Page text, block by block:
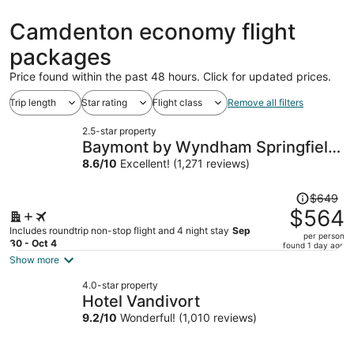
Camdenton economy flight
packages
Price found within the past 48 hours. Click for updated prices.
Trip length Star rating Flight class Remove all filters
2.5-star property
Baymont by Wyndham Springfield
I-44
8.6/10 Excellent! (1,271 reviews)
Includes roundtrip non-stop flight and 4 night stay Sep
30 - Oct 4
Price
was
$649,
price
$649
$564
per person
found 1 day ago
Show more
4.0-star property
Hotel Vandivort
9.2/10 Wonderful! (1,010 reviews)